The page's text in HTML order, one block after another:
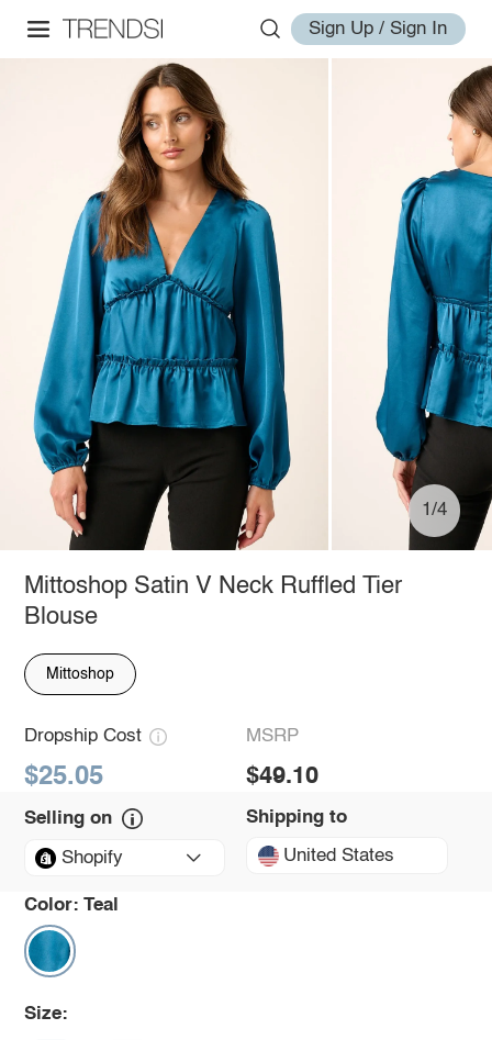
Sign Up / Sign In
1/4
Mittoshop Satin V Neck Ruffled Tier
Blouse
Mittoshop
Dropship Cost
$25.05
MSRP
$49.10
Selling on
Shopify
Shipping to
United States
Color: Teal
Size: